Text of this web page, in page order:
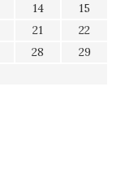
14
15
21
22
28
29